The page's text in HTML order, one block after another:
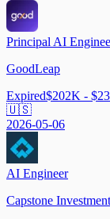
Principal AI
GoodLeap
Expired$202K -
🇺🇸
2026-05-06
AI Engineer
Capstone